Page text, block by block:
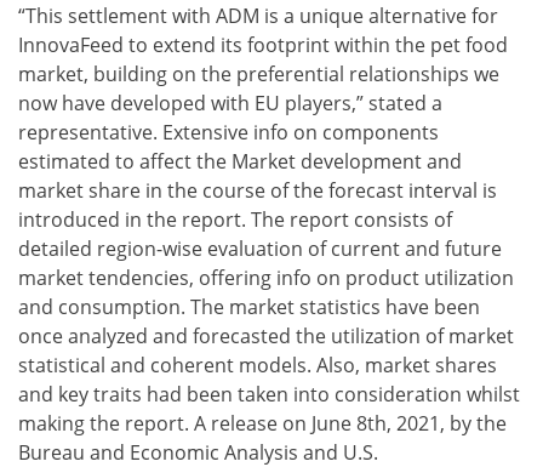
“This settlement with ADM is a unique alternative for
InnovaFeed to extend its footprint within the pet food
market, building on the preferential relationships we
now have developed with EU players,”​ stated a
representative. Extensive info on components
estimated to affect the Market development and
market share in the course of the forecast interval is
introduced in the report. The report consists of
detailed region-wise evaluation of current and future
market tendencies, offering info on product utilization
and consumption. The market statistics have been
once analyzed and forecasted the utilization of market
statistical and coherent models. Also, market shares
and key traits had been taken into consideration whilst
making the report. A release on June 8th, 2021, by the
Bureau and Economic Analysis and U.S.